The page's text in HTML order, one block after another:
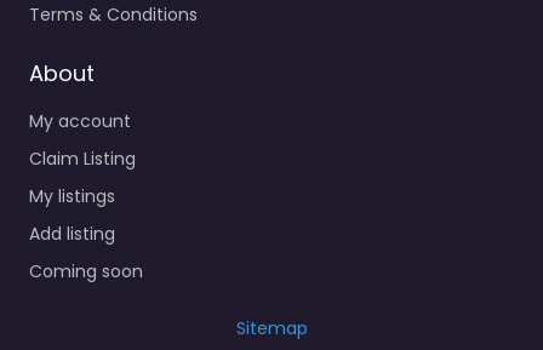
Terms & Conditions
About
My account
Claim Listing
My listings
Add listing
Coming soon
Sitemap